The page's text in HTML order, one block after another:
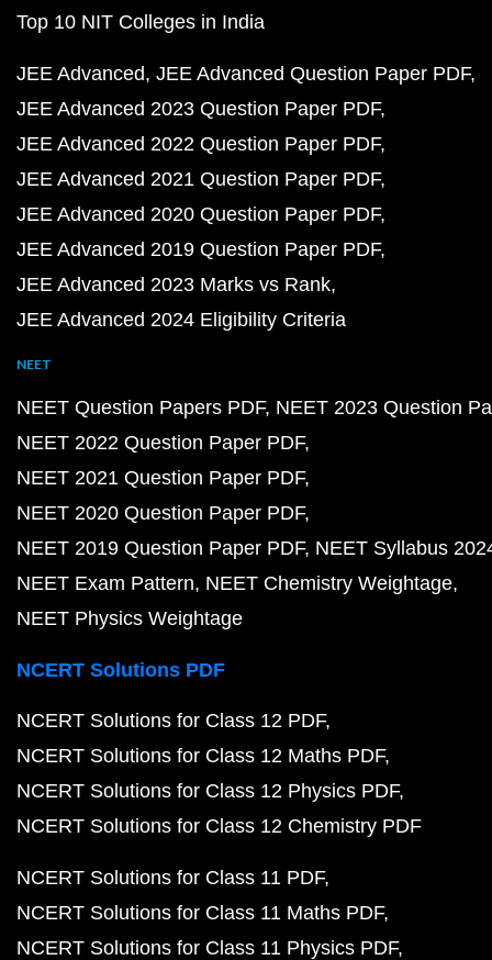
Top 10 NIT Colleges in India
JEE Advanced JEE Advanced Question Paper PDF
JEE Advanced 2023 Question Paper PDF
JEE Advanced 2022 Question Paper PDF
JEE Advanced 2021 Question Paper PDF
JEE Advanced 2020 Question Paper PDF
JEE Advanced 2019 Question Paper PDF
JEE Advanced 2023 Marks vs Rank
JEE Advanced 2024 Eligibility Criteria
NEET
NEET Question Papers PDF NEET 2023 Question
NEET 2022 Question Paper PDF
NEET 2021 Question Paper PDF
NEET 2020 Question Paper PDF
NEET 2019 Question Paper PDF NEET Syllabus
NEET Exam Pattern NEET Chemistry Weightage
NEET Physics Weightage
NCERT Solutions PDF
NCERT Solutions for Class 12 PDF
NCERT Solutions for Class 12 Maths PDF
NCERT Solutions for Class 12 Physics PDF
NCERT Solutions for Class 12 Chemistry PDF
NCERT Solutions for Class 11 PDF
NCERT Solutions for Class 11 Maths PDF
NCERT Solutions for Class 11 Physics PDF